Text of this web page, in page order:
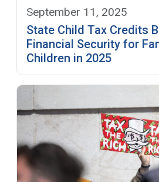
September 11, 2025
State Child Tax Credits
Financial Security for
Children in 2025